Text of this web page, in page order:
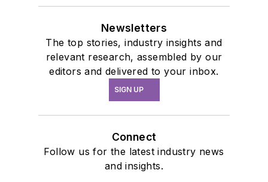
Newsletters
The top stories, industry insights and
relevant research, assembled by our
editors and delivered to your inbox.
SIGN UP
Connect
Follow us for the latest industry news
and insights.